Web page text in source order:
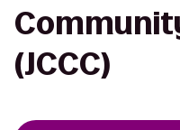
(JCCC)